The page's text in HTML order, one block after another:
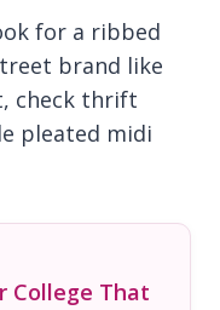
for a ribbed
brand like
check thrift
pleated midi
College That